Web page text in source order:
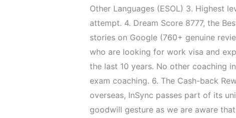
Other Languages (ESOL) 3. Highest
attempt. 4. Dream Score 8777, the
stories on Google (760+ genuine
who are looking for work visa and
the last 10 years. No other coaching
exam coaching. 6. The Cash-back
overseas, InSync passes part of its
goodwill gesture as we are aware